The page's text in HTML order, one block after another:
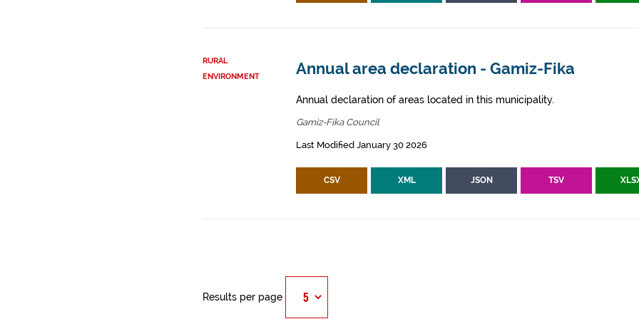
RURAL
ENVIRONMENT
Annual area declaration - Gamiz-Fika
Annual declaration of areas located in this municipality.
Gamiz-Fika Council
Last Modified January 30 2026
CSV XML JSON TSV
Results per page